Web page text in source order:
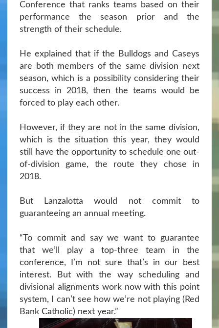
Conference that ranks teams based on their
performance the season prior and the
strength of their schedule.
He explained that if the Bulldogs and Caseys
are both members of the same division next
season, which is a possibility considering their
success in 2018, then the teams would be
forced to play each other.
However, if they are not in the same division,
which is the situation this year, they would
still have the opportunity to schedule one out-
of-division game, the route they chose in
2018.
But Lanzalotta would not commit to
guaranteeing an annual meeting.
“To commit and say we want to guarantee
that we’ll play a top-three team in the
conference, I’m not sure that’s in our best
interest. But with the way scheduling and
divisional alignments work now with this point
system, I can’t see how we’re not playing (Red
Bank Catholic) next year.”